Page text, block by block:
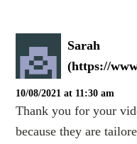
Sarah
(https://
10/08/2021 at 11:30 am
Thank you for your
because they are